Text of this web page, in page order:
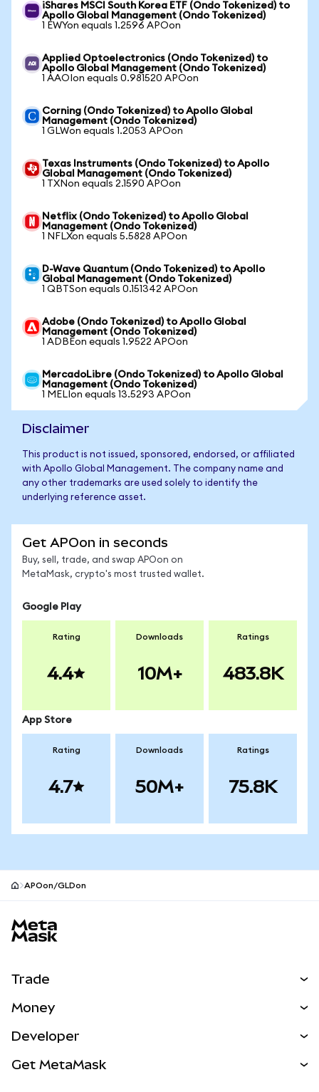
iShares MSCI South Korea ETF (Ondo Tokenized) to
Apollo Global Management (Ondo Tokenized)
1 EWYon equals 1.2596 APOon
Applied Optoelectronics (Ondo Tokenized) to
Apollo Global Management (Ondo Tokenized)
1 AAOIon equals 0.981520 APOon
Corning (Ondo Tokenized) to Apollo Global
Management (Ondo Tokenized)
1 GLWon equals 1.2053 APOon
Texas Instruments (Ondo Tokenized) to Apollo
Global Management (Ondo Tokenized)
1 TXNon equals 2.1590 APOon
Netflix (Ondo Tokenized) to Apollo Global
Management (Ondo Tokenized)
1 NFLXon equals 5.5828 APOon
D-Wave Quantum (Ondo Tokenized) to Apollo
Global Management (Ondo Tokenized)
1 QBTSon equals 0.151342 APOon
Adobe (Ondo Tokenized) to Apollo Global
Management (Ondo Tokenized)
1 ADBEon equals 1.9522 APOon
MercadoLibre (Ondo Tokenized) to Apollo Global
Management (Ondo Tokenized)
1 MELIon equals 13.5293 APOon
Disclaimer
This product is not issued, sponsored, endorsed, or affiliated
with Apollo Global Management. The company name and
any other trademarks are used solely to identify the
underlying reference asset.
Get APOon in seconds
Buy, sell, trade, and swap APOon on
MetaMask, crypto's most trusted wallet.
Google Play
Rating
4.4
Downloads
10M+
Ratings
483.8K
App Store
Rating
4.7
Downloads
50M+
Ratings
75.8K
APOon/GLDon
Trade
NEW
Real-World Assets
Money
Developer
Get MetaMask